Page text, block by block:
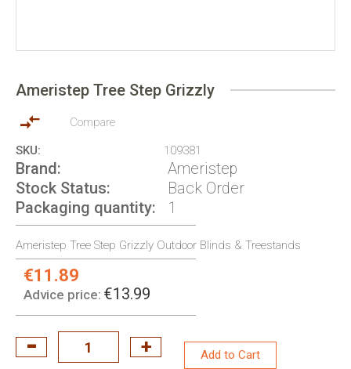
Ameristep Tree Step Grizzly
Compare
SKU
109381
Brand
Ameristep
Stock Status
Back Order
Packaging quantity
1
Ameristep Tree Step Grizzly Outdoor Blinds & Treestands
Special
Price:
€11.89
Advice price: €13.99
Add to Cart
the
of
images
gallery